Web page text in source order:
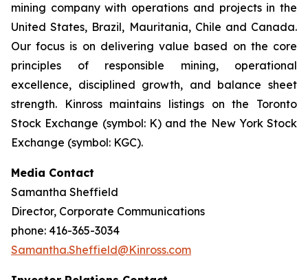
mining company with operations and projects in the
United States, Brazil, Mauritania, Chile and Canada.
Our focus is on delivering value based on the core
principles of responsible mining, operational
excellence, disciplined growth, and balance sheet
strength. Kinross maintains listings on the Toronto
Stock Exchange (symbol: K) and the New York Stock
Exchange (symbol: KGC).
Media Contact
Samantha Sheffield
Director, Corporate Communications
phone: 416-365-3034
Samantha.Sheffield@Kinross.com